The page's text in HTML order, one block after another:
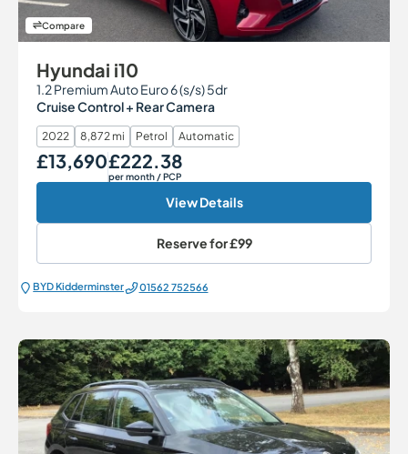
Compare
Hyundai i10
1.2 Premium Auto Euro 6 (s/s) 5dr
Cruise Control + Rear Camera
2022 8,872 mi Petrol Automatic
Our Price
£13,690Monthly Price
£222.38
per month / PCP
View Details
Reserve for£99
BYD Kidderminster 01562 752566